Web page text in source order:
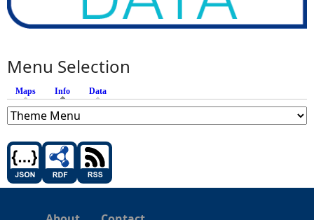
Menu Selection
Maps Info (active tab)
Data